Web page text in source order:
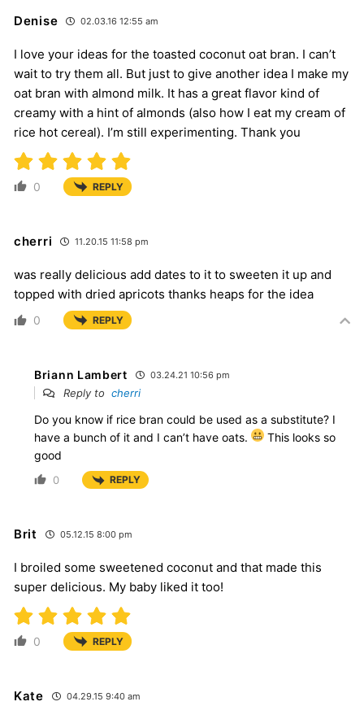
Denise 02.03.16 12:55 am
I love your ideas for the toasted coconut oat bran. I can’t
wait to try them all. But just to give another idea I make my
oat bran with almond milk. It has a great flavor kind of
creamy with a hint of almonds (also how I eat my cream of
rice hot cereal). I’m still experimenting. Thank you
0 REPLY
cherri 11.20.15 11:58 pm
was really delicious add dates to it to sweeten it up and
topped with dried apricots thanks heaps for the idea
0 REPLY
Briann Lambert 03.24.21 10:56 pm
Reply to cherri
Do you know if rice bran could be used as a substitute? I
have a bunch of it and I can’t have oats.
This looks so
good
0 REPLY
Brit 05.12.15 8:00 pm
I broiled some sweetened coconut and that made this
super delicious. My baby liked it too!
0 REPLY
Kate 04.29.15 9:40 am